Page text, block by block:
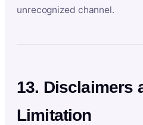
unrecognized channel.
13. Disclaimers
Limitation